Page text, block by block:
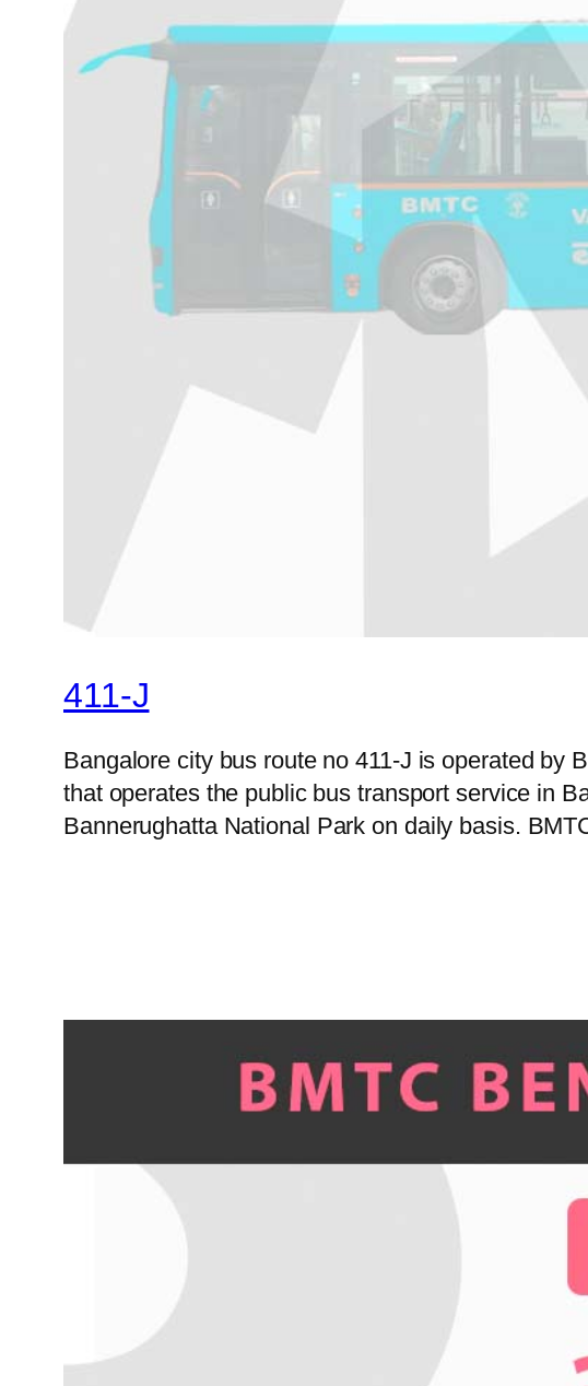
411-J
Bangalore city bus route no 411-J is operated by
that operates the public bus transport service in
Bannerughatta National Park on daily basis.